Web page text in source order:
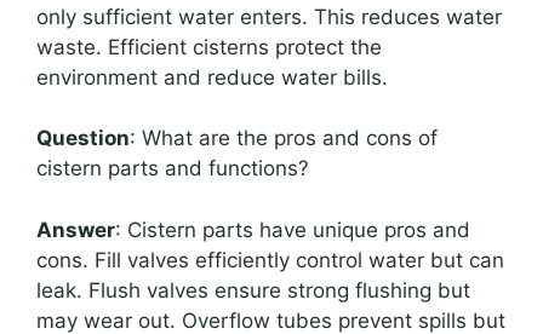
only sufficient water enters. This reduces water
waste. Efficient cisterns protect the
environment and reduce water bills.
Question: What are the pros and cons of
cistern parts and functions?
Answer: Cistern parts have unique pros and
cons. Fill valves efficiently control water but can
leak. Flush valves ensure strong flushing but
may wear out. Overflow tubes prevent spills but